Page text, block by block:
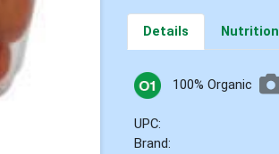
Details Nutrition
100% Organic
UPC:
Brand: